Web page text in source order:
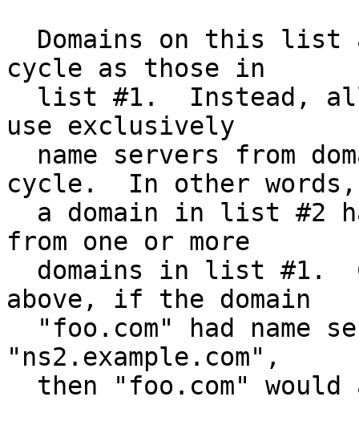
cycle as those in
use exclusively
cycle.  In other words,
from one or more
above, if the domain
"ns2.example.com",